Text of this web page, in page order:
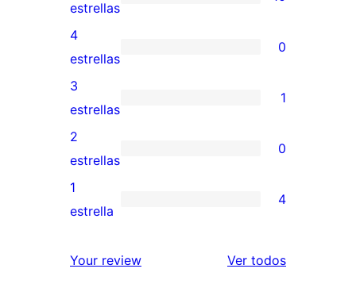
10
valoraciones
de
5
estrellas
estrellas
0
valoraciones
de
4
estrellas
4
estrellas
0
1
valoración
de
3
estrellas
3
estrellas
1
0
valoraciones
de
estrellas
2
estrellas
0
4
de
1
estrella
4
Your review Ver todoslos